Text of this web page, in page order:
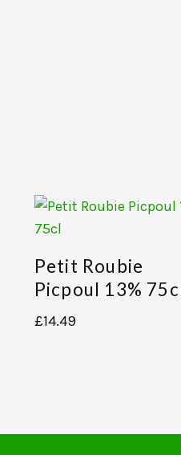
Petit Roubie
Picpoul 13%
£14.49